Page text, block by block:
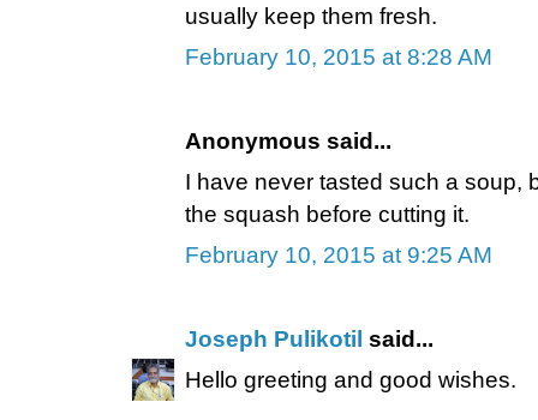
usually keep them fresh.
February 10, 2015 at 8:28 AM
Anonymous said...
I have never tasted such a soup,
the squash before cutting it.
February 10, 2015 at 9:25 AM
Joseph Pulikotil said...
Hello greeting and good wishes.